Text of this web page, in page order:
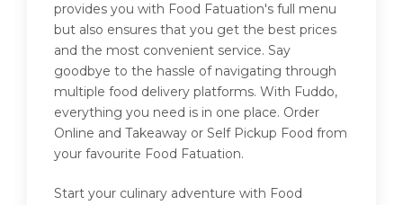
provides you with Food Fatuation's full menu
but also ensures that you get the best prices
and the most convenient service. Say
goodbye to the hassle of navigating through
multiple food delivery platforms. With Fuddo,
everything you need is in one place. Order
Online and Takeaway or Self Pickup Food from
your favourite Food Fatuation.
Start your culinary adventure with Food